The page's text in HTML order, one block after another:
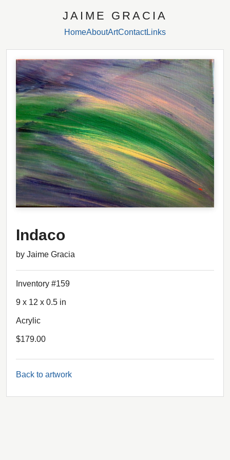
JAIME GRACIA
HomeAboutArtContactLinks
Indaco
by Jaime Gracia
Inventory #159
9 x 12 x 0.5 in
Acrylic
$179.00
Back to artwork